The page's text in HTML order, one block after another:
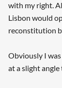
with my right.
Lisbon would
reconstitution
Obviously I
at a slight